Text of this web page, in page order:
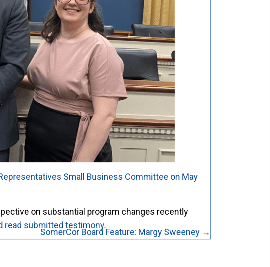
Small Business Committee on May
on substantial program changes recently
read submitted testimony.
SomerCor Board Feature: Margy Sweeney →